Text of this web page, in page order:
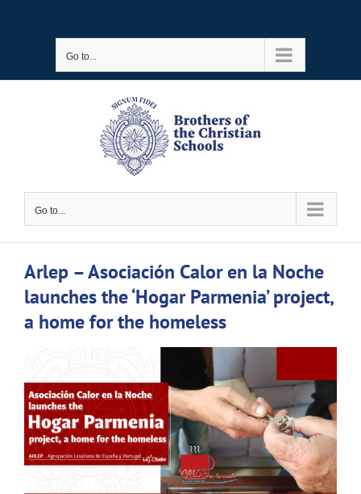
Go to...
Go to...
Arlep – Asociación Calor en la Noche
launches the ‘Hogar Parmenia’ project,
a home for the homeless
Larger
Image